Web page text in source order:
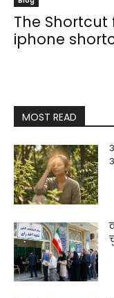
The Shortcut
iphone
MOST READ